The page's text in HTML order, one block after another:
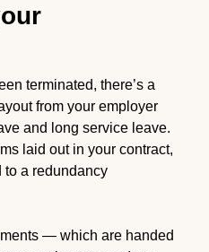
terminated, there’s a
from your employer
and long service leave.
laid out in your contract,
to a redundancy
— which are handed